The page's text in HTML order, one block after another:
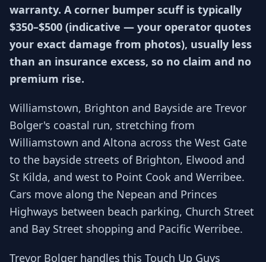
warranty. A corner bumper scuff is typically
$350–$500 (indicative — your operator quotes
your exact damage from photos), usually less
than an insurance excess, so no claim and no
premium rise.
Williamstown, Brighton and Bayside are Trevor
Bolger's coastal run, stretching from
Williamstown and Altona across the West Gate
to the bayside streets of Brighton, Elwood and
St Kilda, and west to Point Cook and Werribee.
Cars move along the Nepean and Princes
Highways between beach parking, Church Street
and Bay Street shopping and Pacific Werribee.
Trevor Bolger handles this Touch Up Guys